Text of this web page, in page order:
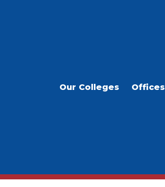
Our Colleges Offices